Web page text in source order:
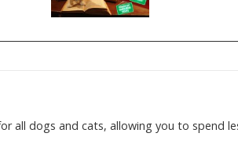
all dogs and cats, allowing you to spend